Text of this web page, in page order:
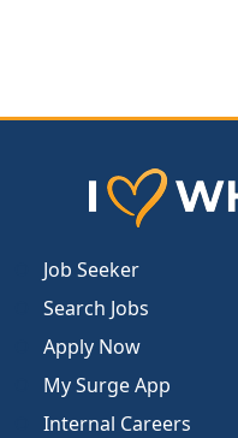
Job Seeker
Search Jobs
Apply Now
My Surge App
Internal Careers